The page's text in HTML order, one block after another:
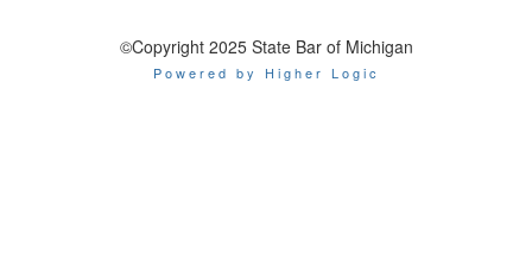
©Copyright 2025 State Bar of Michigan
Powered by Higher Logic